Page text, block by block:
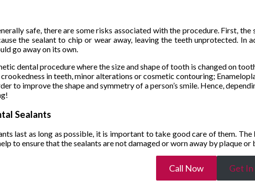
safe, there are some risks associated with the procedure. First,
the sealant to chip or wear away, leaving the teeth unprotected.
go away on its own.
dental procedure where the size and shape of tooth is changed on
in teeth, minor alterations or cosmetic contouring;
to improve the shape and symmetry of a person’s smile. Hence,
Sealants
last as long as possible, it is important to take good care of them.
to ensure that the sealants are not damaged or worn away by plaque or
Call Now Get